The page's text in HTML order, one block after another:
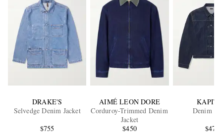
DRAKE'S
Selvedge Denim Jacket
$755
AIMÉ LEON DORE
Corduroy-Trimmed Denim
Jacket
$450
Denim
$475